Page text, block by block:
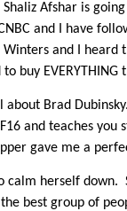
Afshar is
and I have
and I
buy EVERYTHING
about Brad
and teaches
gave me a
herself down.
the best group of